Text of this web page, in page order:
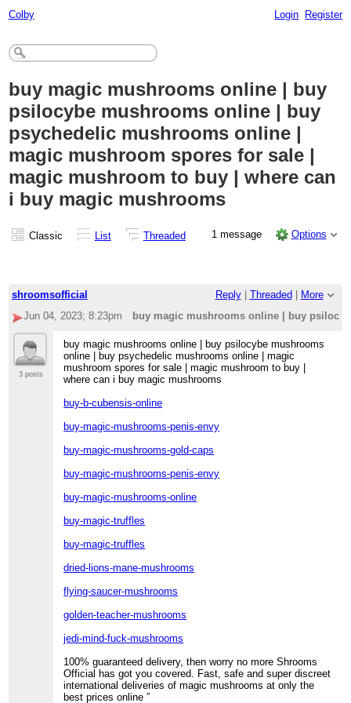
Colby Login Register
buy magic mushrooms online | buy
psilocybe mushrooms online | buy
psychedelic mushrooms online |
magic mushroom spores for sale |
magic mushroom to buy | where can
i buy magic mushrooms
Classic List Threaded 1 message Options
shroomsofficial Reply| Threaded
More
Jun 04, 2023; 8:23pm
buy magic mushrooms online | buy
3 posts
buy magic mushrooms online | buy psilocybe mushrooms
online | buy psychedelic mushrooms online | magic
mushroom spores for sale | magic mushroom to buy |
where can i buy magic mushrooms
buy-b-cubensis-online
buy-magic-mushrooms-penis-envy
buy-magic-mushrooms-gold-caps
buy-magic-mushrooms-penis-envy
buy-magic-mushrooms-online
buy-magic-truffles
buy-magic-truffles
dried-lions-mane-mushrooms
flying-saucer-mushrooms
golden-teacher-mushrooms
jedi-mind-fuck-mushrooms
100% guaranteed delivery, then worry no more Shrooms
Official has got you covered. Fast, safe and super discreet
international deliveries of magic mushrooms at only the
best prices online ”